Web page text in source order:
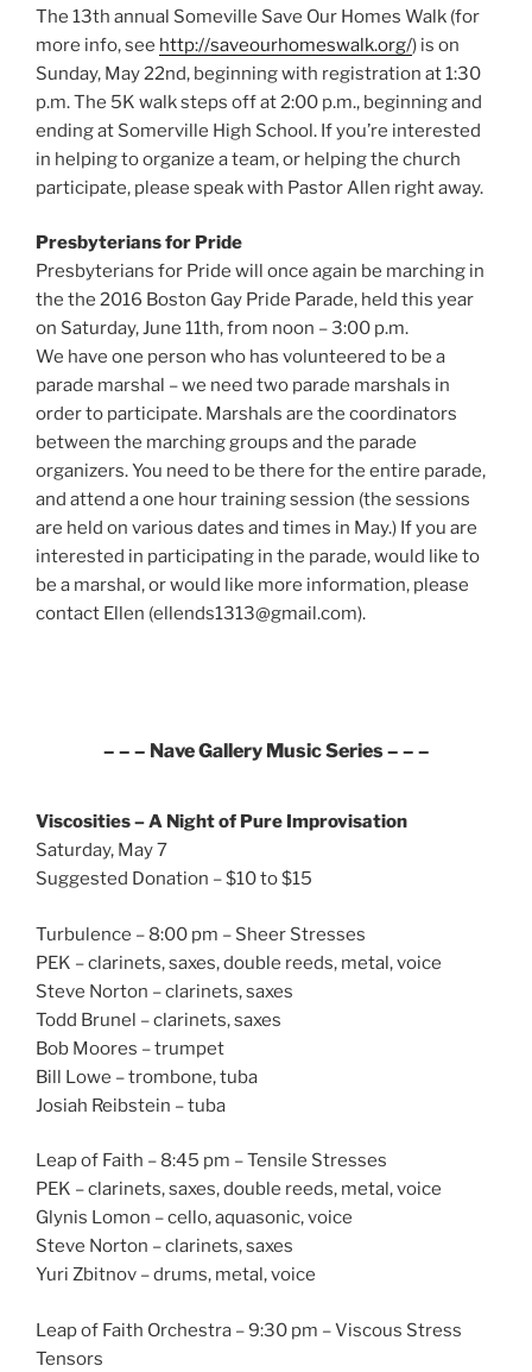
The 13th annual Someville Save Our Homes Walk (for
more info, see http://saveourhomeswalk.org/) is on
Sunday, May 22nd, beginning with registration at 1:30
p.m. The 5K walk steps off at 2:00 p.m., beginning and
ending at Somerville High School. If you’re interested
in helping to organize a team, or helping the church
participate, please speak with Pastor Allen right away.
Presbyterians for Pride
Presbyterians for Pride will once again be marching in
the the 2016 Boston Gay Pride Parade, held this year
on Saturday, June 11th, from noon – 3:00 p.m.
We have one person who has volunteered to be a
parade marshal – we need two parade marshals in
order to participate. Marshals are the coordinators
between the marching groups and the parade
organizers. You need to be there for the entire parade,
and attend a one hour training session (the sessions
are held on various dates and times in May.) If you are
interested in participating in the parade, would like to
be a marshal, or would like more information, please
contact Ellen (ellends1313@gmail.com).
– – – Nave Gallery Music Series – – –
Viscosities – A Night of Pure Improvisation
Saturday, May 7
Suggested Donation – $10 to $15
Turbulence – 8:00 pm – Sheer Stresses
PEK – clarinets, saxes, double reeds, metal, voice
Steve Norton – clarinets, saxes
Todd Brunel – clarinets, saxes
Bob Moores – trumpet
Bill Lowe – trombone, tuba
Josiah Reibstein – tuba
Leap of Faith – 8:45 pm – Tensile Stresses
PEK – clarinets, saxes, double reeds, metal, voice
Glynis Lomon – cello, aquasonic, voice
Steve Norton – clarinets, saxes
Yuri Zbitnov – drums, metal, voice
Leap of Faith Orchestra – 9:30 pm – Viscous Stress
Tensors